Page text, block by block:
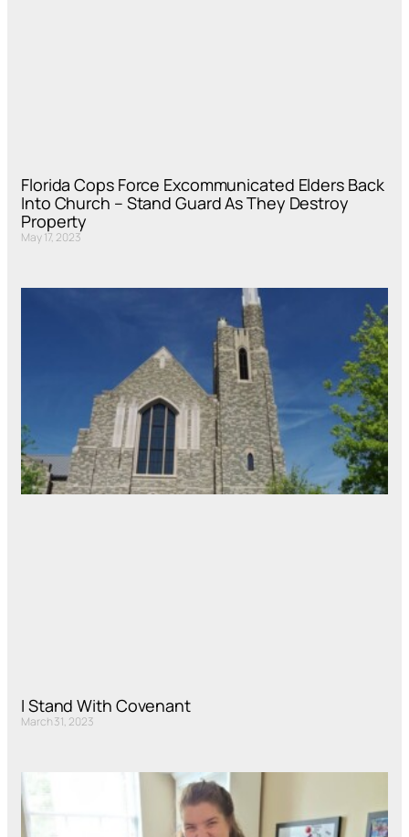
Florida Cops Force Excommunicated Elders Back
Into Church – Stand Guard As They Destroy
Property
May 17, 2023
I Stand With Covenant
March 31, 2023